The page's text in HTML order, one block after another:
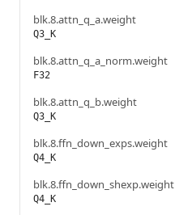
blk.8.attn_q_a.weight
Q3_K
blk.8.attn_q_a_norm.weight
F32
blk.8.attn_q_b.weight
Q3_K
blk.8.ffn_down_exps.weight
Q4_K
blk.8.ffn_down_shexp.weight
Q4_K